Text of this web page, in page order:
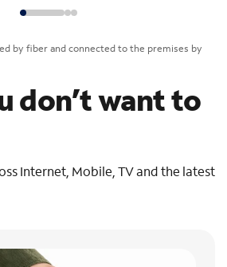
by fiber and connected to the premises by
don’t want to
Internet, Mobile, TV and the latest